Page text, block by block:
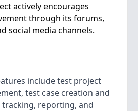
actively encourages
through its forums,
social media channels.
include test project
test case creation and
tracking, reporting, and